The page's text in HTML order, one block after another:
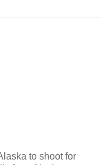
to shoot for